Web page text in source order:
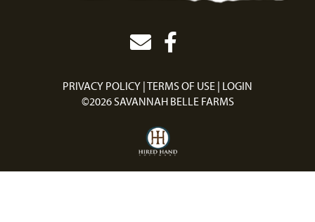
PRIVACY POLICY TERMS OF USE LOGIN
©2026 SAVANNAH BELLE FARMS